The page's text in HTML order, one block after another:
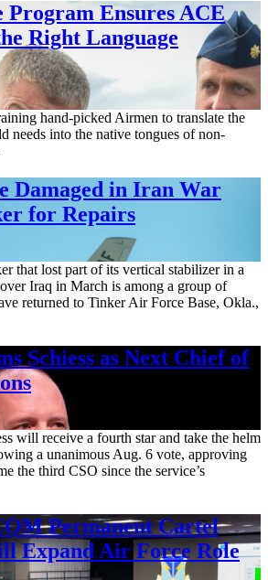
Program Ensures ACE
Right Language
hand-picked Airmen to translate the
needs into the native tongues of non-
Damaged in Iran War
for Repairs
that lost part of its vertical stabilizer in a
Iraq in March is among a group of
returned to Tinker Air Force Base, Okla.,
Schiess as Next Chief of
will receive a fourth star and take the helm
a unanimous Aug. 6 vote, approving
the third CSO since the service’s
Permanent Cartel
Expand Air Force Role